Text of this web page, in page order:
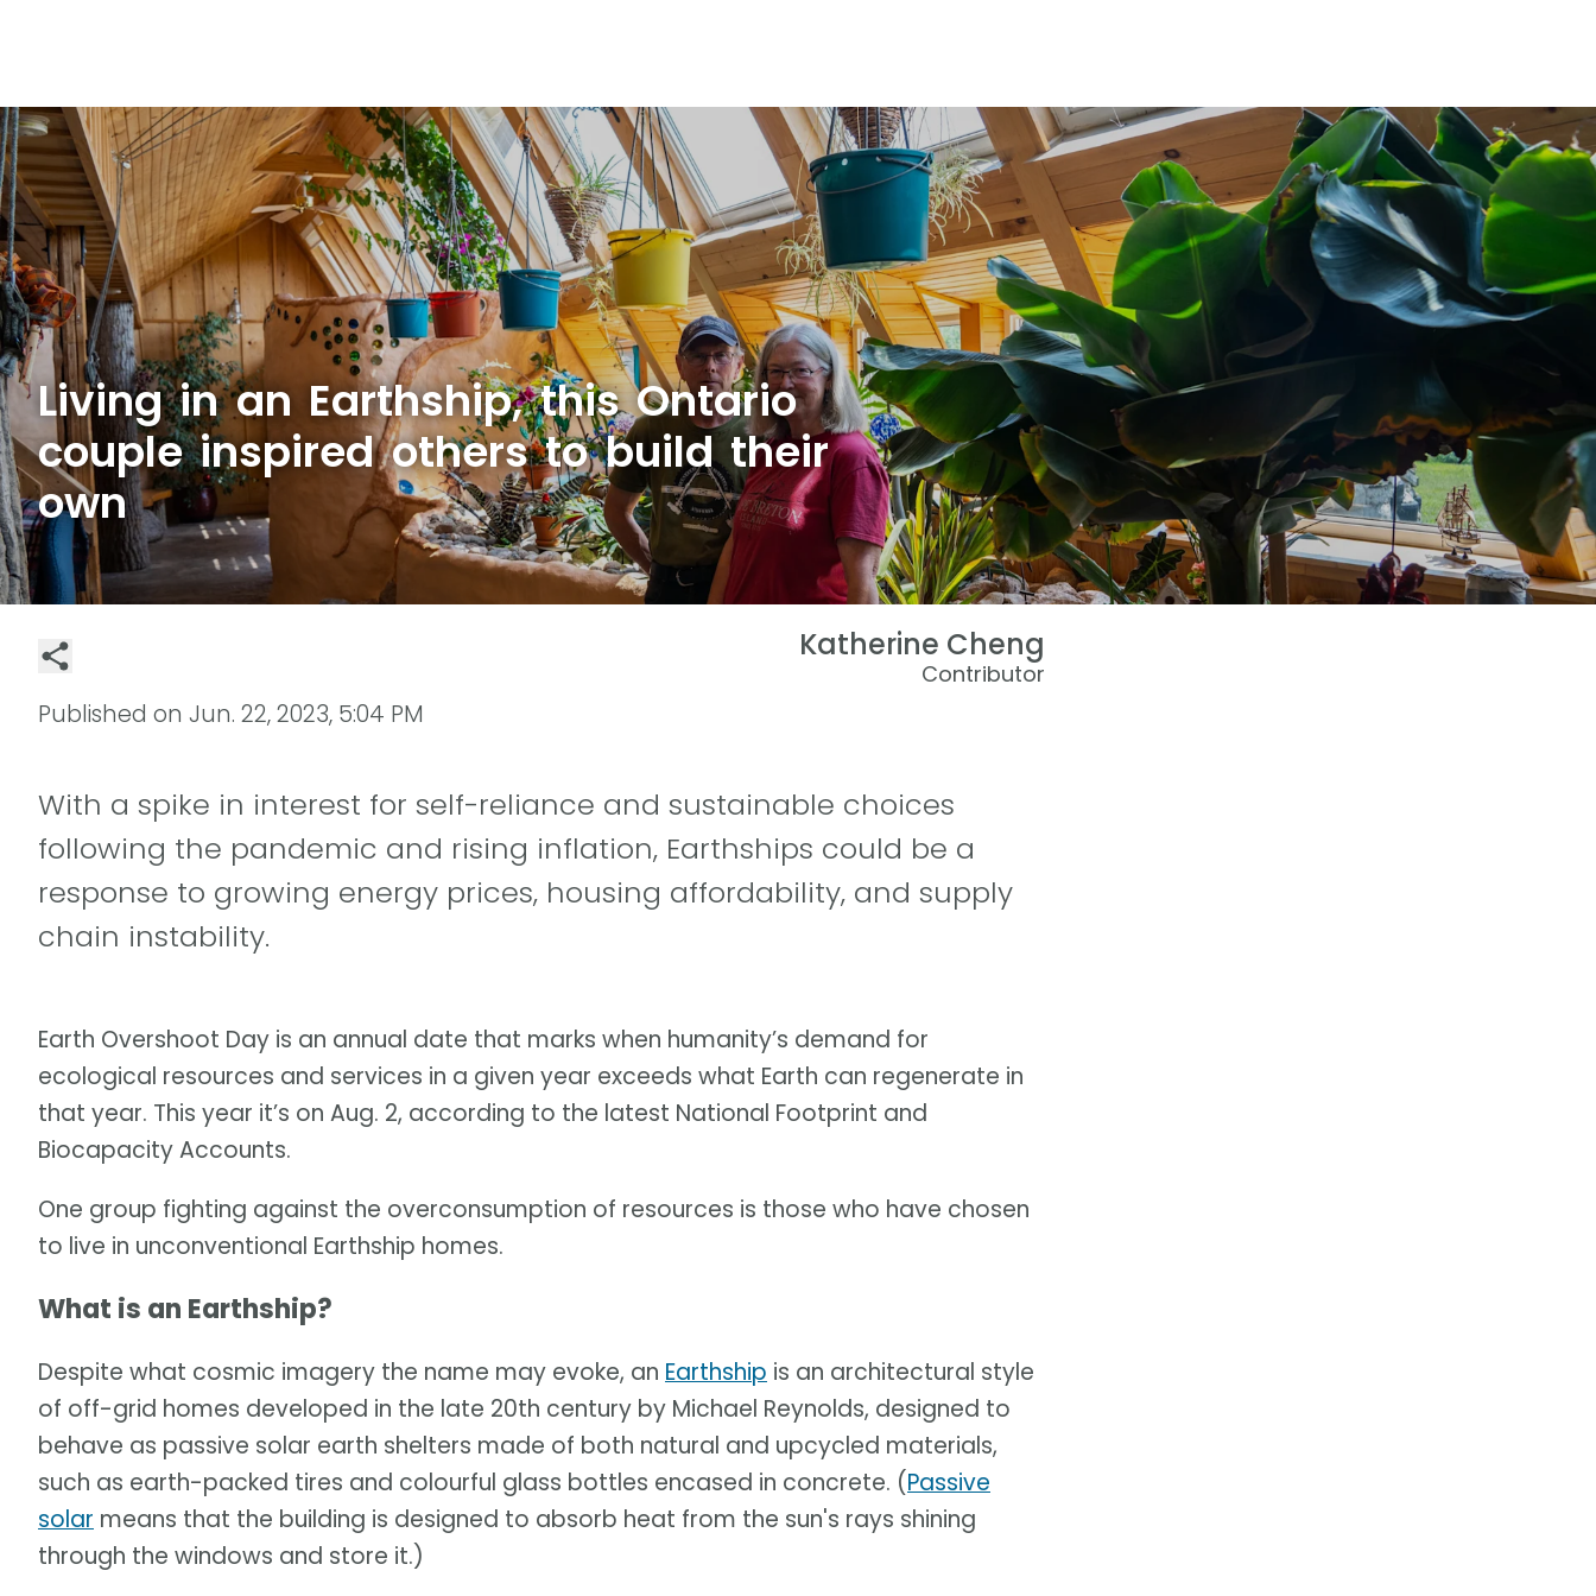
Living in an Earthship, this Ontario
couple inspired others to build their
own
Katherine Cheng
Contributor
Published on Jun. 22, 2023, 5:04 PM
With a spike in interest for self-reliance and sustainable choices
following the pandemic and rising inflation, Earthships could be a
response to growing energy prices, housing affordability, and supply
chain instability.
Earth Overshoot Day is an annual date that marks when humanity’s demand for
ecological resources and services in a given year exceeds what Earth can regenerate in
that year. This year it’s on Aug. 2, according to the latest National Footprint and
Biocapacity Accounts.
One group fighting against the overconsumption of resources is those who have chosen
to live in unconventional Earthship homes.
What is an Earthship?
Despite what cosmic imagery the name may evoke, an Earthship is an architectural style
of off-grid homes developed in the late 20th century by Michael Reynolds, designed to
behave as passive solar earth shelters made of both natural and upcycled materials,
such as earth-packed tires and colourful glass bottles encased in concrete. (Passive
solar means that the building is designed to absorb heat from the sun's rays shining
through the windows and store it.)